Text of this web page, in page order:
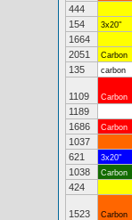
444
154
3x20"
1664
2051
Carbon
135
carbon
1109 Carbon
1189
1686
Carbon
1037
621
3x20"
1038
Carbon
424
1523 Carbon